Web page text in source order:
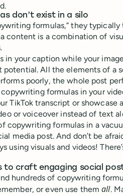
don’t exist in a silo
formulas,” they
content is a combination of
in your caption while your
potential. All the elements of a
poorly, the whole post
formulas in your
TikTok transcript or showcase
or voiceover instead of text
copywriting formulas in a
media post. And don’t be
using visuals and videos!
to craft engaging social
hundreds of copywriting
or even use themall.